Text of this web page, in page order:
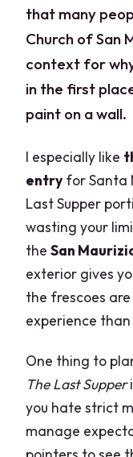
that many
Church of San
context for
in the first
paint on a wall.
I especially like
entry for Santa
Last Supper
wasting your
theSan
exterior gives
the frescoes
experience than
One thing to
The Last Supper
you hate strict
manage